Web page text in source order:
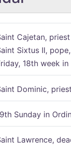
Cajetan, priest
Sixtus II,
18th week
Dominic, priest
Sunday in
Lawrence,